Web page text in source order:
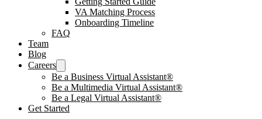
VA Matching Process
Onboarding Timeline
FAQ
Team
Blog
Careers
Be a Business Virtual Assistant®
Be a Multimedia Virtual Assistant®
Be a Legal Virtual Assistant®
Get Started